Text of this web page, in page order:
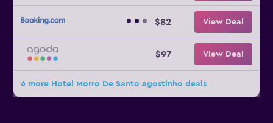
$82 View Deal
$97 View Deal
6 more Hotel Morro De Santo Agostinho deals